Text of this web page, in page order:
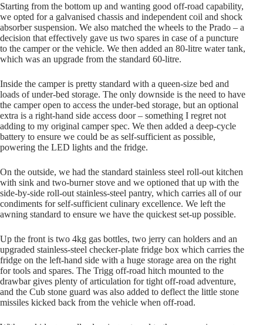
Starting from the bottom up and wanting good off-road capability,
we opted for a galvanised chassis and independent coil and shock
absorber suspension. We also matched the wheels to the Prado – a
decision that effectively gave us two spares in case of a puncture
to the camper or the vehicle. We then added an 80-litre water tank,
which was an upgrade from the standard 60-litre.
Inside the camper is pretty standard with a queen-size bed and
loads of under-bed storage. The only downside is the need to have
the camper open to access the under-bed storage, but an optional
extra is a right-hand side access door – something I regret not
adding to my original camper spec. We then added a deep-cycle
battery to ensure we could be as self-sufficient as possible,
powering the LED lights and the fridge.
On the outside, we had the standard stainless steel roll-out kitchen
with sink and two-burner stove and we optioned that up with the
side-by-side roll-out stainless-steel pantry, which carries all of our
condiments for self-sufficient culinary excellence. We left the
awning standard to ensure we have the quickest set-up possible.
Up the front is two 4kg gas bottles, two jerry can holders and an
upgraded stainless-steel checker-plate fridge box which carries the
fridge on the left-hand side with a huge storage area on the right
for tools and spares. The Trigg off-road hitch mounted to the
drawbar gives plenty of articulation for tight off-road adventure,
and the Cub stone guard was also added to deflect the little stone
missiles kicked back from the vehicle when off-road.